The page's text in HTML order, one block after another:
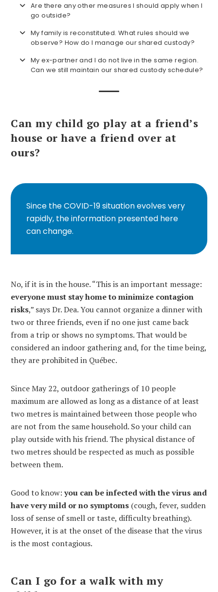
Are there any other measures I should apply when I
go outside?
My family is reconstituted. What rules should we
observe? How do I manage our shared custody?
My ex-partner and I do not live in the same region.
Can we still maintain our shared custody schedule?
Can my child go play at a friend’s
house or have a friend over at
ours?
Since the COVID-19 situation evolves very
rapidly, the information presented here
can change.
No, if it is in the house. “This is an important message:
everyone must stay home to minimize contagion
risks,” says Dr. Dea. You cannot organize a dinner with
two or three friends, even if no one just came back
from a trip or shows no symptoms. That would be
considered an indoor gathering and, for the time being,
they are prohibited in Québec.
Since May 22, outdoor gatherings of 10 people
maximum are allowed as long as a distance of at least
two metres is maintained between those people who
are not from the same household. So your child can
play outside with his friend. The physical distance of
two metres should be respected as much as possible
between them.
Good to know:you can be infected with the virus and
have very mild or no symptoms (cough, fever, sudden
loss of sense of smell or taste, difficulty breathing).
However, it is at the onset of the disease that the virus
is the most contagious.
Can I go for a walk with my